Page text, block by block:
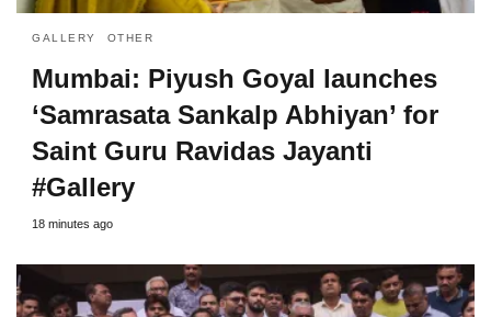
GALLERY OTHER
Mumbai: Piyush Goyal launches
‘Samrasata Sankalp Abhiyan’ for
Saint Guru Ravidas Jayanti
#Gallery
18 minutes ago